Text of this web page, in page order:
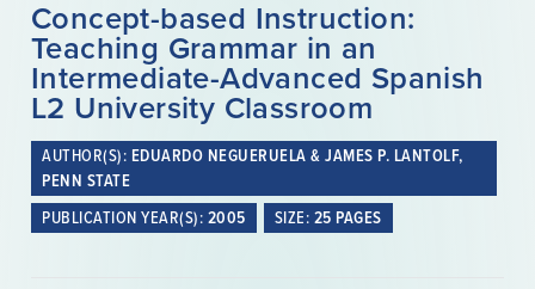
Concept-based Instruction:
Teaching Grammar in an
Intermediate-Advanced Spanish
L2 University Classroom
AUTHOR(S): EDUARDO NEGUERUELA & JAMES P. LANTOLF,
PENN STATE
PUBLICATION YEAR(S): 2005 SIZE: 25 PAGES